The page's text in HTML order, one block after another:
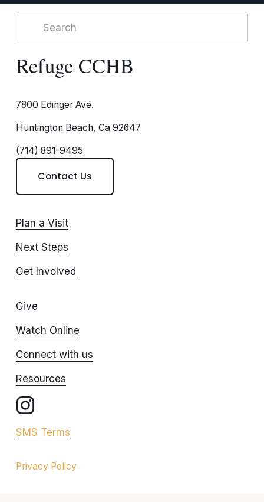
Refuge CCHB
7800 Edinger Ave.
Huntington Beach, Ca 92647
(714) 891-9495
Contact Us
Plan a Visit
Next Steps
Get Involved
Give
Watch Online
Connect with us
Resources
SMS Terms
Privacy Policy